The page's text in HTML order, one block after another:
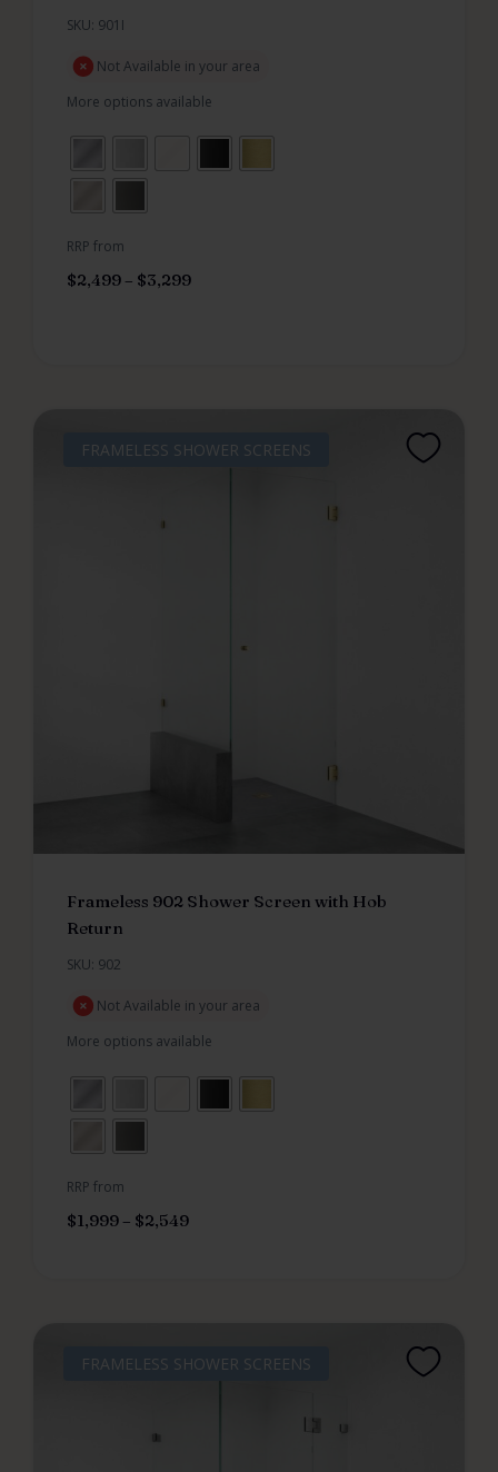
SKU: 901I
Not Available in your area
More options available
RRP from
$2,499 – $3,299
FRAMELESS SHOWER SCREENS
Frameless 902 Shower Screen with Hob
Return
SKU: 902
Not Available in your area
More options available
RRP from
$1,999 – $2,549
FRAMELESS SHOWER SCREENS